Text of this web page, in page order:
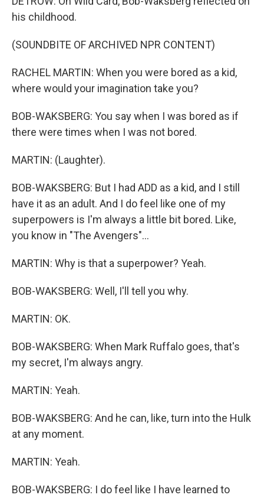
his childhood.
(SOUNDBITE OF ARCHIVED NPR CONTENT)
RACHEL MARTIN: When you were bored as a kid,
where would your imagination take you?
BOB-WAKSBERG: You say when I was bored as if
there were times when I was not bored.
MARTIN: (Laughter).
BOB-WAKSBERG: But I had ADD as a kid, and I still
have it as an adult. And I do feel like one of my
superpowers is I'm always a little bit bored. Like,
you know in "The Avengers"...
MARTIN: Why is that a superpower? Yeah.
BOB-WAKSBERG: Well, I'll tell you why.
MARTIN: OK.
BOB-WAKSBERG: When Mark Ruffalo goes, that's
my secret, I'm always angry.
MARTIN: Yeah.
BOB-WAKSBERG: And he can, like, turn into the Hulk
at any moment.
MARTIN: Yeah.
BOB-WAKSBERG: I do feel like I have learned to